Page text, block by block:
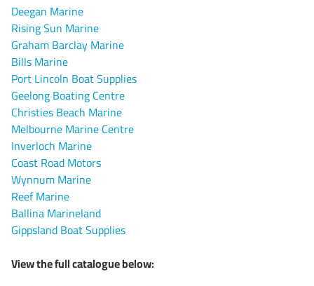
Deegan Marine
Rising Sun Marine
Graham Barclay Marine
Bills Marine
Port Lincoln Boat Supplies
Geelong Boating Centre
Christies Beach Marine
Melbourne Marine Centre
Inverloch Marine
Coast Road Motors
Wynnum Marine
Reef Marine
Ballina Marineland
Gippsland Boat Supplies
View the full catalogue below: